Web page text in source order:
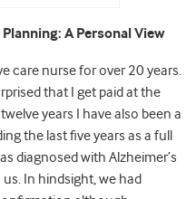
A Personal View
care nurse for over 20 years.
that I get paid at the
years I have also been a
the last five years as a full
diagnosed with Alzheimer’s
In hindsight, we had